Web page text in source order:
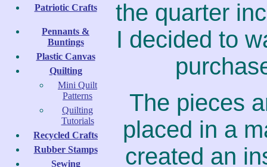
Patriotic Crafts
Pennants &
Buntings
Plastic Canvas
Quilting
Mini Quilt
Patterns
Quilting
Tutorials
Recycled Crafts
Rubber Stamps
Sewing
the quarter
I decided to
The pieces
placed in a
created an